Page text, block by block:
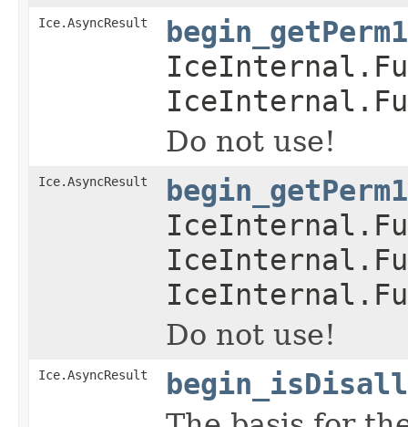
Ice.AsyncResult
begin_getPerm1
Do not use!
Ice.AsyncResult
begin_getPerm1
Do not use!
Ice.AsyncResult